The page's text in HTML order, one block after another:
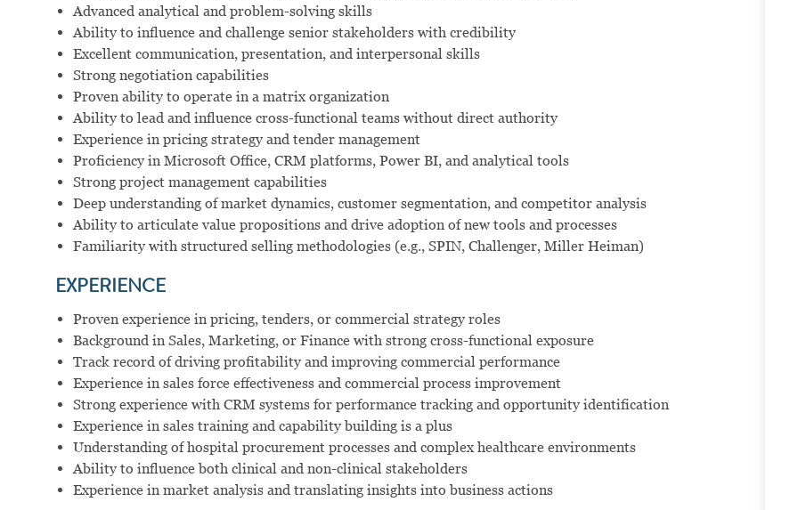
Advanced analytical and problem-solving skills
Ability to influence and challenge senior stakeholders with credibility
Excellent communication, presentation, and interpersonal skills
Strong negotiation capabilities
Proven ability to operate in a matrix organization
Ability to lead and influence cross-functional teams without direct authority
Experience in pricing strategy and tender management
Proficiency in Microsoft Office, CRM platforms, Power BI, and analytical tools
Strong project management capabilities
Deep understanding of market dynamics, customer segmentation, and competitor analysis
Ability to articulate value propositions and drive adoption of new tools and processes
Familiarity with structured selling methodologies (e.g., SPIN, Challenger, Miller Heiman)
EXPERIENCE
Proven experience in pricing, tenders, or commercial strategy roles
Background in Sales, Marketing, or Finance with strong cross-functional exposure
Track record of driving profitability and improving commercial performance
Experience in sales force effectiveness and commercial process improvement
Strong experience with CRM systems for performance tracking and opportunity identification
Experience in sales training and capability building is a plus
Understanding of hospital procurement processes and complex healthcare environments
Ability to influence both clinical and non-clinical stakeholders
Experience in market analysis and translating insights into business actions